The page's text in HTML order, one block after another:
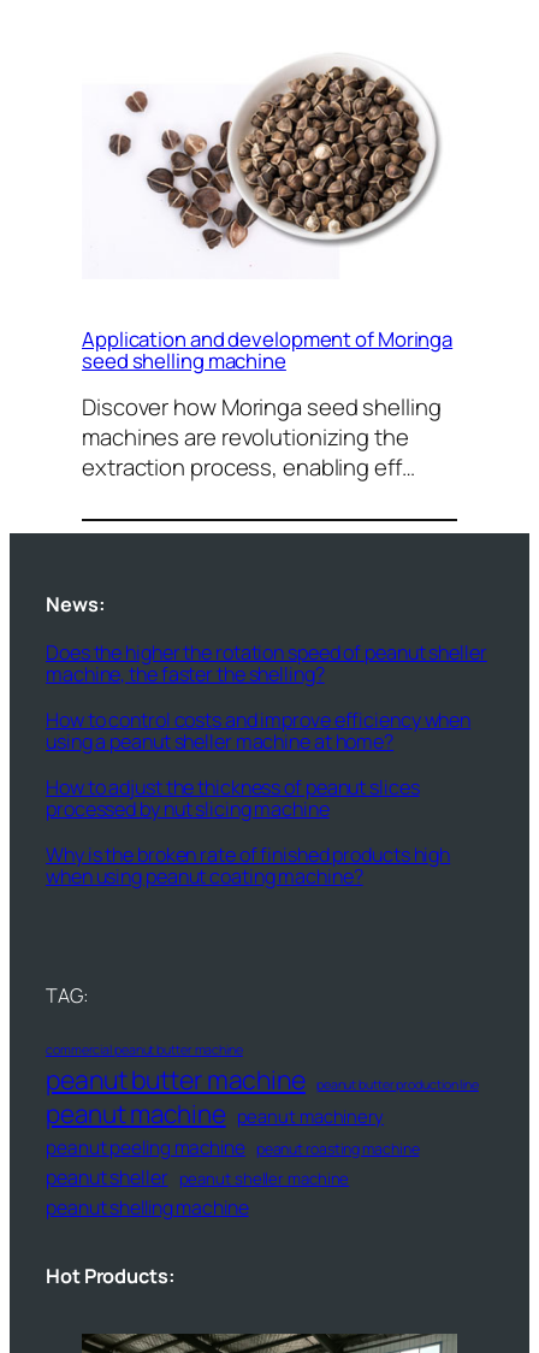
Application and development of Moringa
seed shelling machine
Discover how Moringa seed shelling
machines are revolutionizing the
extraction process, enabling eff…
News:
Does the higher the rotation speed of peanut sheller
machine, the faster the shelling?
How to control costs and improve efficiency when
using a peanut sheller machine at home?
How to adjust the thickness of peanut slices
processed by nut slicing machine
Why is the broken rate of finished products high
when using peanut coating machine?
TAG:
commercial peanut butter machine
peanut butter machine peanut butter production line
peanut machine peanut machinery
peanut peeling machine peanut roasting machine
peanut sheller peanut sheller machine
peanut shelling machine
Hot Products: